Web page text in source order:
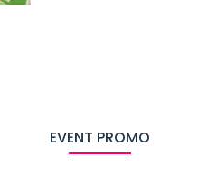
EVENT PROMO